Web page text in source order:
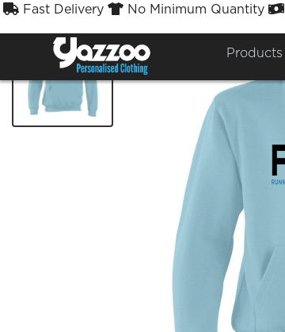
Fast Delivery No Minimum Quantity 
Products